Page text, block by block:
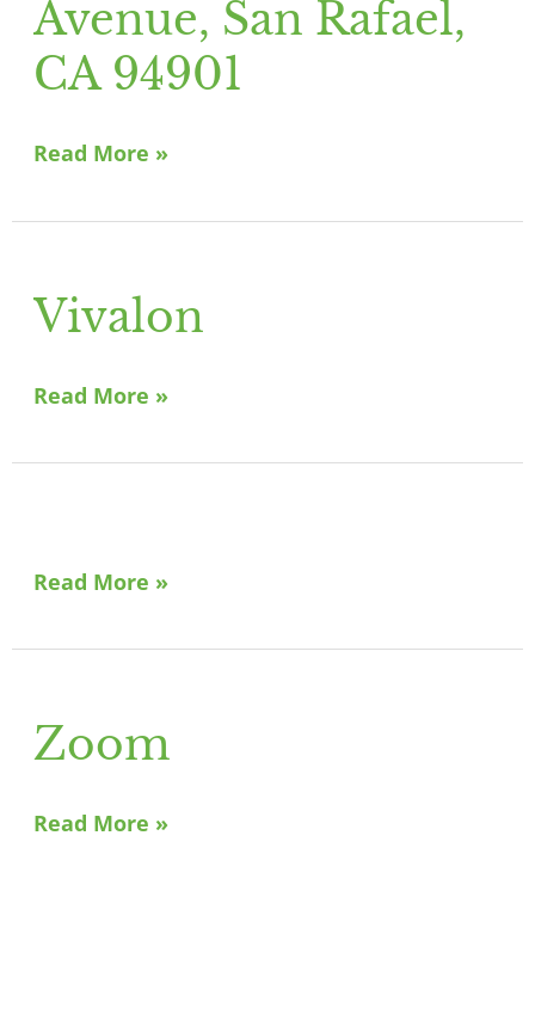
Avenue, San Rafael,
CA 94901
Avenue,
San
Rafael,
94901
Read More »
Vivalon
Vivalon
Read More »
Read More »
Zoom
Zoom
Read More »